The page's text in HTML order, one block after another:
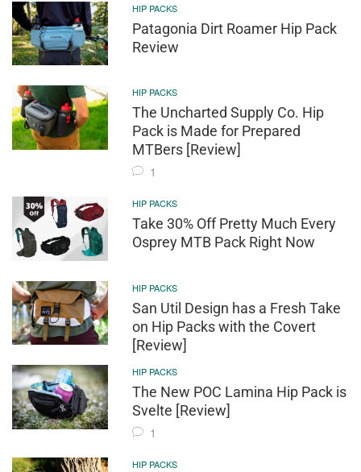
HIP PACKS
Patagonia Dirt Roamer Hip Pack
Review
HIP PACKS
The Uncharted Supply Co. Hip
Pack is Made for Prepared
MTBers [Review]
1
HIP PACKS
Take 30% Off Pretty Much Every
Osprey MTB Pack Right Now
HIP PACKS
San Util Design has a Fresh Take
on Hip Packs with the Covert
[Review]
HIP PACKS
The New POC Lamina Hip Pack is
Svelte [Review]
1
HIP PACKS